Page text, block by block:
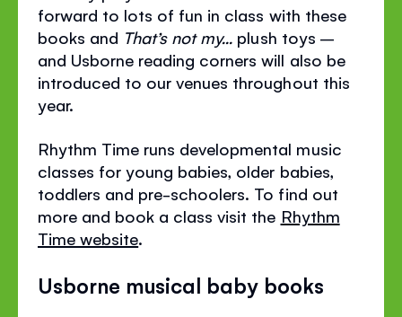
forward to lots of fun in class with these
books and That’s not my... plush toys –
and Usborne reading corners will also be
introduced to our venues throughout this
year.
Rhythm Time runs developmental music
classes for young babies, older babies,
toddlers and pre-schoolers. To find out
more and book a class visit the Rhythm
Time website.
Usborne musical baby books